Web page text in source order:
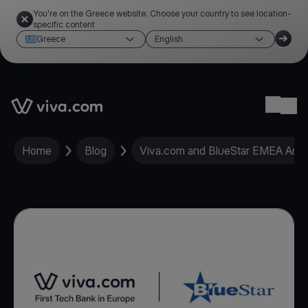
You're on the Greece website. Choose your country to see location-
specific content
Greece
English
Link to the homepage
Home Blog Viva.com and BlueStar EMEA